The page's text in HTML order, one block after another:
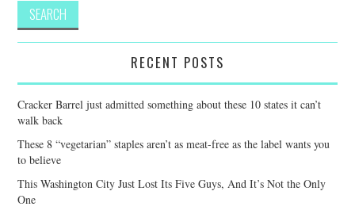
RECENT POSTS
Cracker Barrel just admitted something about these 10 states it can’t
walk back
These 8 “vegetarian” staples aren’t as meat-free as the label wants you
to believe
This Washington City Just Lost Its Five Guys, And It’s Not the Only
One